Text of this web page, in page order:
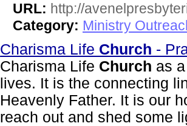
URL: http://
Category: Ministry
Charisma Life Church -
Charisma Life Church as
lives. It is the connecting
Heavenly Father. It is our
reach out and shed some